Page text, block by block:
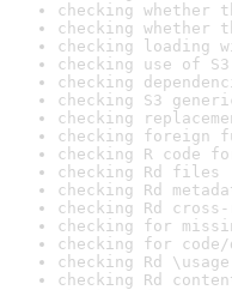
checking whether
checking whether
checking loading
checking use of
checking
checking S3
checking
checking foreign
checking R code
checking Rd
checking Rd
checking Rd
checking for
checking for code/
checking Rd
checking Rd